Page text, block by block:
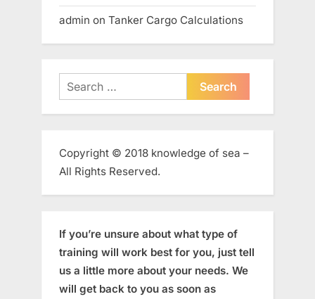
admin on Tanker Cargo Calculations
Search
for:
Copyright © 2018 knowledge of sea –
All Rights Reserved.
If you’re unsure about what type of
training will work best for you, just tell
us a little more about your needs. We
will get back to you as soon as